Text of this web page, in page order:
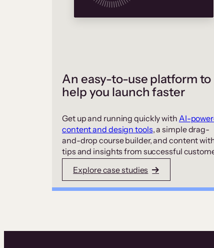
An easy-to-use platform to
help you launch faster
Get up and running quickly with AI-
content and design tools, a simple drag-
and-drop course builder, and content
tips and insights from successful
Explore case studies